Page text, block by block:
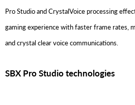
Pro Studio and CrystalVoice processing
gaming experience with faster frame rates,
and crystal clear voice communications.
SBX Pro Studio technologies